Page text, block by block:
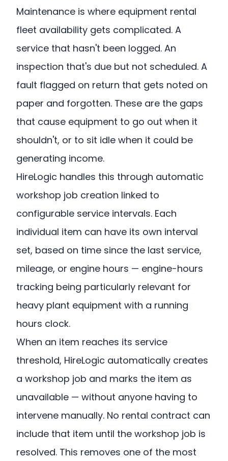
Maintenance is where equipment rental
fleet availability gets complicated. A
service that hasn't been logged. An
inspection that's due but not scheduled. A
fault flagged on return that gets noted on
paper and forgotten. These are the gaps
that cause equipment to go out when it
shouldn't, or to sit idle when it could be
generating income.
HireLogic handles this through automatic
workshop job creation linked to
configurable service intervals. Each
individual item can have its own interval
set, based on time since the last service,
mileage, or engine hours — engine-hours
tracking being particularly relevant for
heavy plant equipment with a running
hours clock.
When an item reaches its service
threshold, HireLogic automatically creates
a workshop job and marks the item as
unavailable — without anyone having to
intervene manually. No rental contract can
include that item until the workshop job is
resolved. This removes one of the most